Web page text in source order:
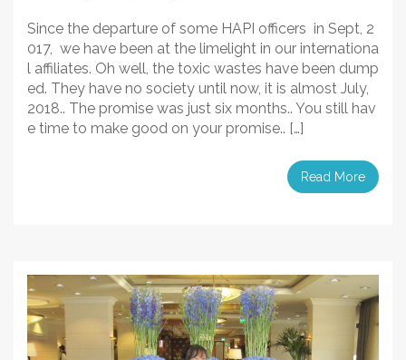
Since the departure of some HAPI officers in Sept, 2
017, we have been at the limelight in our internationa
l affiliates. Oh well, the toxic wastes have been dump
ed. They have no society until now, it is almost July,
2018.. The promise was just six months.. You still hav
e time to make good on your promise.. […]
Read More